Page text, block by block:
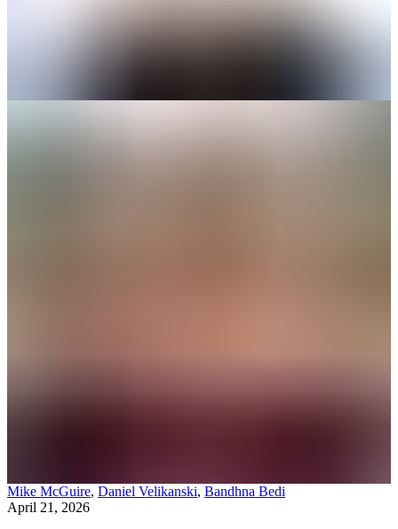
Mike McGuire, Daniel Velikanski, Bandhna Bedi
April 21, 2026